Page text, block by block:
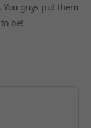
guys put them
be!